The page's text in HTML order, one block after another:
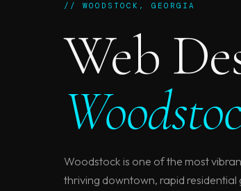
// WOODSTOCK, GEORGIA
Web
Woodstock is one of the most
thriving downtown, rapid